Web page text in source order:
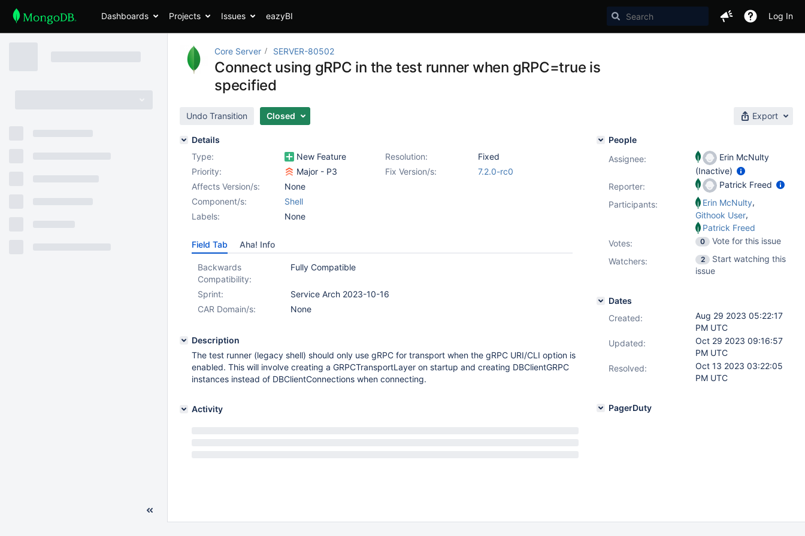
Dashboards Projects Issues eazyBI Log In
Core Server SERVER-80502
Connect using gRPC in the test runner when gRPC=true is
specified
Undo Transition Closed Export
Details
Type:
New Feature Resolution:
Fixed
Priority:
Major - P3 Fix Version/s:
7.2.0-rc0
Affects Version/s:
None
Component/s:
Shell
Labels:
None
Field Tab Aha! Info
Backwards
Compatibility:
Fully Compatible
Sprint:
Service Arch 2023-10-16
CAR Domain/s:
None
Description
The test runner (legacy shell) should only use gRPC for transport when the gRPC URI/CLI option is
enabled. This will involve creating a GRPCTransportLayer on startup and creating DBClientGRPC
instances instead of DBClientConnections when connecting.
Activity
People
Assignee:
Erin McNulty
(Inactive)
Reporter:
Patrick Freed
Participants:
Erin McNulty,
Githook User,
Patrick Freed
Votes: 0
Vote for this issue
Watchers:
2
Start watching this
issue
Dates
Created:
Aug 29 2023 05:22:17
PM UTC
Updated:
Oct 29 2023 09:16:57
PM UTC
Resolved:
Oct 13 2023 03:22:05
PM UTC
PagerDuty